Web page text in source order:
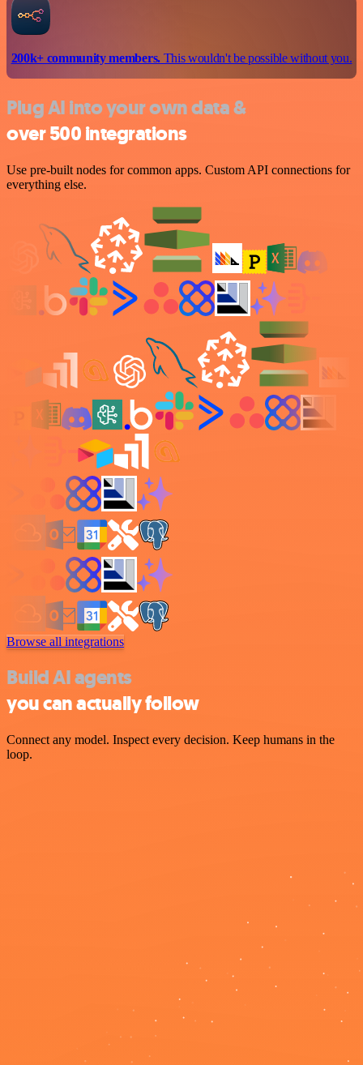
200k+ community members.This wouldn't be possible without you.
Plug AI into your own data &
over 500 integrations
Use pre-built nodes for common apps. Custom API connections for
everything else.
Browse all integrations
Build AI agents
you can actually follow
Connect any model. Inspect every decision. Keep humans in the
loop.